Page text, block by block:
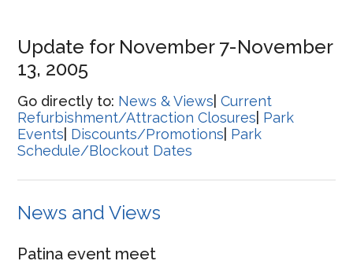
Update for November 7-November
13, 2005
Go directly to: News & Views |Current
Refurbishment/Attraction Closures Park
Events Discounts/Promotions Park
Schedule/Blockout Dates
News and Views
Patina event meet